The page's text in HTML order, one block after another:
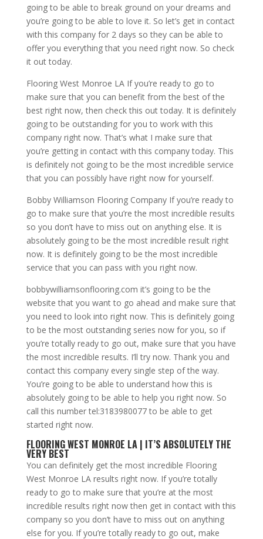
going to be able to break ground on your dreams and
you’re going to be able to love it. So let’s get in contact
with this company for 2 days so they can be able to
offer you everything that you need right now. So check
it out today.
Flooring West Monroe LA If you’re ready to go to
make sure that you can benefit from the best of the
best right now, then check this out today. It is definitely
going to be outstanding for you to work with this
company right now. That’s what I make sure that
you’re getting in contact with this company today. This
is definitely not going to be the most incredible service
that you can possibly have right now for yourself.
Bobby Williamson Flooring Company If you’re ready to
go to make sure that you’re the most incredible results
so you don’t have to miss out on anything else. It is
absolutely going to be the most incredible result right
now. It is definitely going to be the most incredible
service that you can pass with you right now.
bobbywilliamsonflooring.com it’s going to be the
website that you want to go ahead and make sure that
you need to look into right now. This is definitely going
to be the most outstanding series now for you, so if
you’re totally ready to go out, make sure that you have
the most incredible results. I’ll try now. Thank you and
contact this company every single step of the way.
You’re going to be able to understand how this is
absolutely going to be able to help you right now. So
call this number tel:3183980077 to be able to get
started right now.
FLOORING WEST MONROE LA | IT’S ABSOLUTELY THE
VERY BEST
You can definitely get the most incredible Flooring
West Monroe LA results right now. If you’re totally
ready to go to make sure that you’re at the most
incredible results right now then get in contact with this
company so you don’t have to miss out on anything
else for you. If you’re totally ready to go out, make